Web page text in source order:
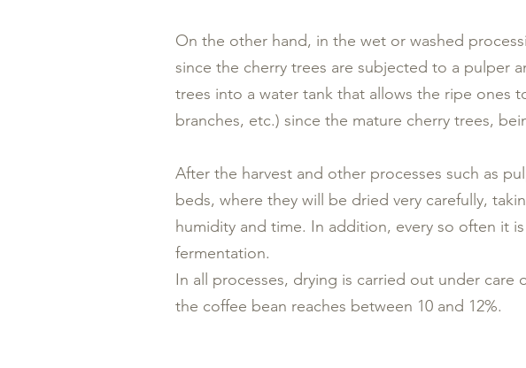
On the other hand, in the wet or washed
since the cherry trees are subjected to a pulper
trees into a water tank that allows the ripe ones
branches, etc.) since the mature cherry trees,
After the harvest and other processes such as
beds, where they will be dried very carefully,
humidity and time. In addition, every so often it
fermentation.
In all processes, drying is carried out under
the coffee bean reaches between 10 and 12%.